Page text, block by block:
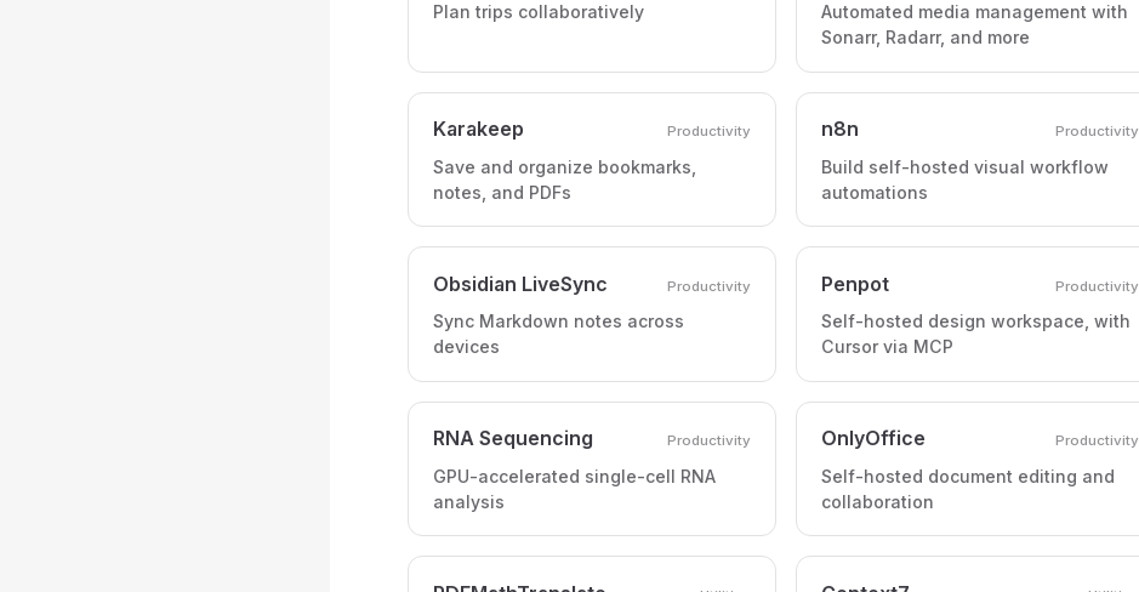
Plan trips collaboratively
Automated media management with
Sonarr, Radarr, and more
Karakeep Productivity
Save and organize bookmarks,
notes, and PDFs
n8n Productivity
Build self-hosted visual workflow
automations
Obsidian LiveSync Productivity
Sync Markdown notes across
devices
Penpot Productivity
Self-hosted design workspace, with
Cursor via MCP
RNA Sequencing Productivity
GPU-accelerated single-cell RNA
analysis
OnlyOffice Productivity
Self-hosted document editing and
collaboration